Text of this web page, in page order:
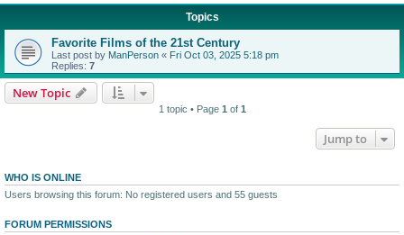
Topics
Favorite Films of the 21st Century
Last post by ManPerson « Fri Oct 03, 2025 5:18 pm
Replies: 7
New Topic
1 topic • Page 1 of 1
Jump to
WHO IS ONLINE
Users browsing this forum: No registered users and 55 guests
FORUM PERMISSIONS